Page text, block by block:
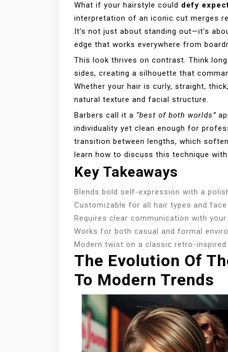
What if your hairstyle could defy
interpretation of an iconic cut merges
It’s not just about standing out—it’s
edge that works everywhere from
This look thrives on contrast. Think
sides, creating a silhouette that
Whether your hair is curly, straight,
natural texture and facial structure.
Barbers call it a “best of both worlds”
individuality yet clean enough for
transition between lengths, which
learn how to discuss this technique
Key Takeaways
Blends bold self-expression with a
Customizable for all hair types and face
Requires clear communication with
Works for both casual and formal
Modern twist on a classic retro-inspired
The Evolution Of
To Modern Trends